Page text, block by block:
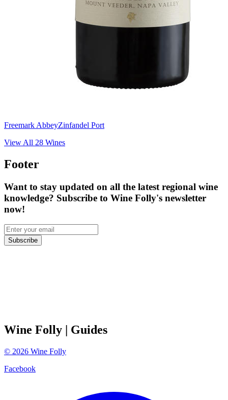
Freemark AbbeyZinfandel Port
View All 28 Wines
Footer
Want to stay updated on all the latest regional wine
knowledge? Subscribe to Wine Folly's newsletter
now!
Subscribe
Wine Folly | Guides
© 2026 Wine Folly
Facebook